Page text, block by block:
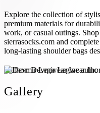
Explore the collection of
premium materials for
work, or casual outings.
sierrasocks.com and
long-lasting shoulder bags
Author:Devmir Legwear Inc
Gallery